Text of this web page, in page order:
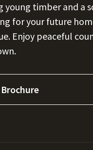
timber and a
for your future
Enjoy peaceful